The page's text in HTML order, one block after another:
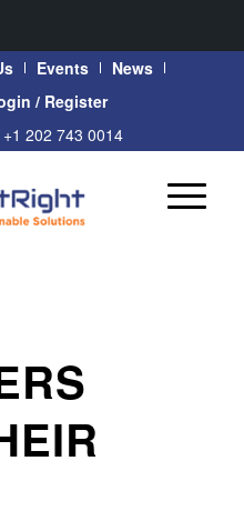
Events
News
/ Register
202 743 0014